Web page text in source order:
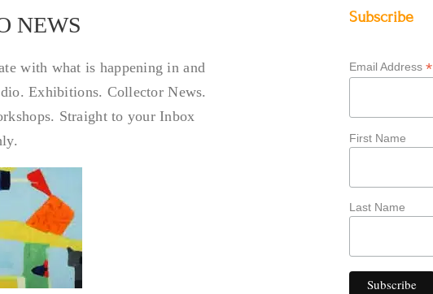
NEWS STUDIO NEWS
with what is happening in and
Exhibitions. Collector News.
Straight to your Inbox
Subscribe
Email Address*
First Name
Last Name